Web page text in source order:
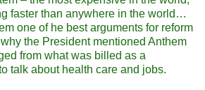
faster than anywhere in the world…
one of he best arguments for reform
the President mentioned Anthem
from what was billed as a
talk about health care and jobs.